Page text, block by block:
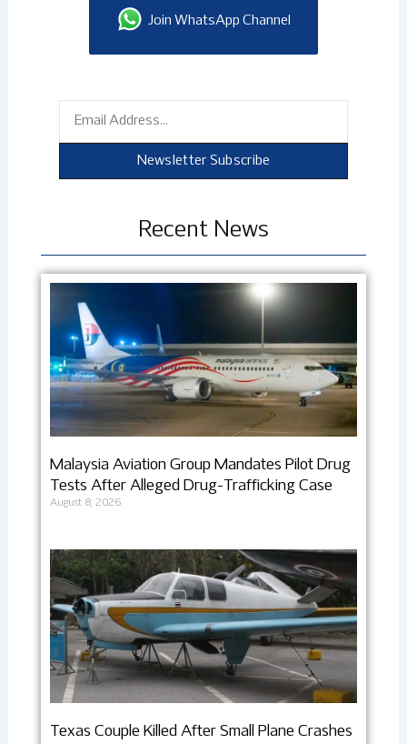
Join WhatsApp Channel
Newsletter Subscribe
Recent News
Malaysia Aviation Group Mandates Pilot Drug
Tests After Alleged Drug-Trafficking Case
August 8, 2026
Texas Couple Killed After Small Plane Crashes